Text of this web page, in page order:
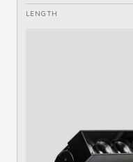
LENGTH